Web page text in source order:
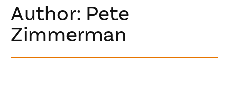
Author: Pete
Zimmerman